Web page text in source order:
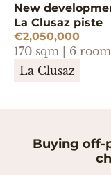
New
La Clusaz piste
€2,050,000
170 sqm | 6
La Clusaz
Buying off-